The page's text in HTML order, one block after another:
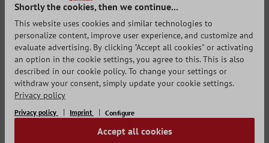
Shortly the cookies, then we continue...
This website uses cookies and similar technologies to
personalize content, improve user experience, and customize and
evaluate advertising. By clicking "Accept all cookies" or activating
an option in the cookie settings, you agree to this. This is also
described in our cookie policy. To change your settings or
withdraw your consent, simply update your cookie settings.
Privacy policy
Privacy policy Imprint Configure
Accept all cookies